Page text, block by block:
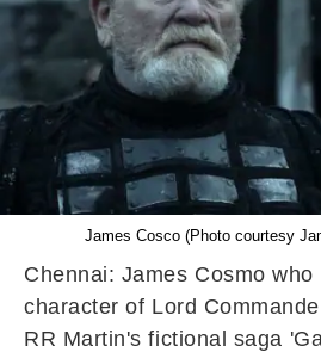
James Cosco (Photo courtesy
Chennai: James Cosmo
character of Lord
RR Martin's fictional saga